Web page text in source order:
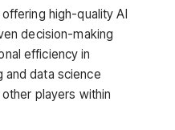
high-quality AI
decision-making
efficiency in
and data science
players within